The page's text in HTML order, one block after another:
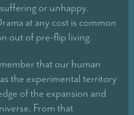
or unhappy.
at any cost is common
out of pre-flip living.
that our human
the experimental territory
of the expansion and
From that